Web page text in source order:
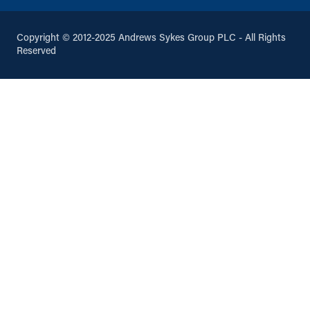
6HA
info@andrews-sykes.com
Copyright © 2012-2025 Andrews Sykes Group PLC - All Rights
Reserved